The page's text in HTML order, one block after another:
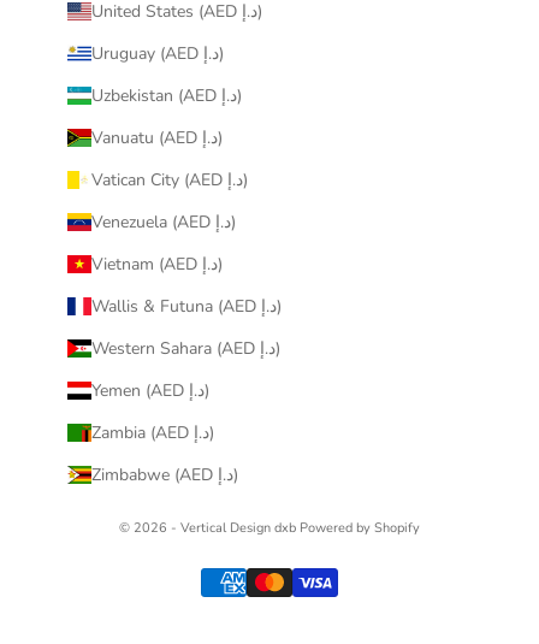
United States (AED د.إ)
Uruguay (AED د.إ)
Uzbekistan (AED د.إ)
Vanuatu (AED د.إ)
Vatican City (AED د.إ)
Venezuela (AED د.إ)
Vietnam (AED د.إ)
Wallis & Futuna (AED د.إ)
Western Sahara (AED د.إ)
Yemen (AED د.إ)
Zambia (AED د.إ)
Zimbabwe (AED د.إ)
© 2026 - Vertical Design dxb Powered by Shopify